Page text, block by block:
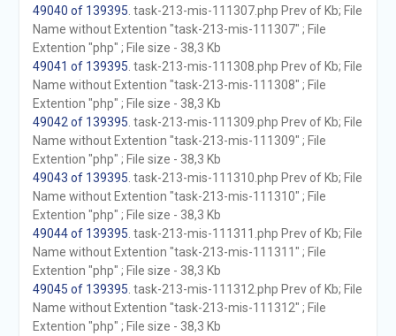
49040 of 139395 . task-213-mis-111307.php Prev of Kb; File
Name without Extention "task-213-mis-111307" ; File
Extention "php" ; File size - 38,3 Kb
49041 of 139395 . task-213-mis-111308.php Prev of Kb; File
Name without Extention "task-213-mis-111308" ; File
Extention "php" ; File size - 38,3 Kb
49042 of 139395 . task-213-mis-111309.php Prev of Kb; File
Name without Extention "task-213-mis-111309" ; File
Extention "php" ; File size - 38,3 Kb
49043 of 139395 . task-213-mis-111310.php Prev of Kb; File
Name without Extention "task-213-mis-111310" ; File
Extention "php" ; File size - 38,3 Kb
49044 of 139395 . task-213-mis-111311.php Prev of Kb; File
Name without Extention "task-213-mis-111311" ; File
Extention "php" ; File size - 38,3 Kb
49045 of 139395 . task-213-mis-111312.php Prev of Kb; File
Name without Extention "task-213-mis-111312" ; File
Extention "php" ; File size - 38,3 Kb